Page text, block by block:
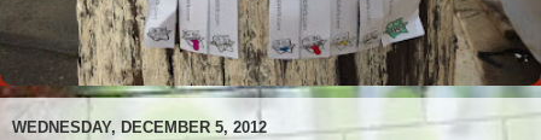
WEDNESDAY, DECEMBER 5, 2012